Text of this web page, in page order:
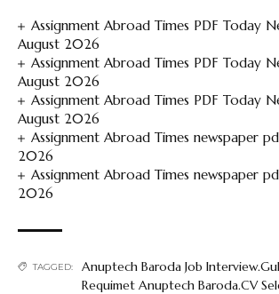
Assignment Abroad Times PDF Today
August 2026
Assignment Abroad Times PDF Today
August 2026
Assignment Abroad Times PDF Today
August 2026
Assignment Abroad Times newspaper
2026
Assignment Abroad Times newspaper
2026
TAGGED:
Anuptech Baroda Job
Requimet Anuptech Baroda.CV